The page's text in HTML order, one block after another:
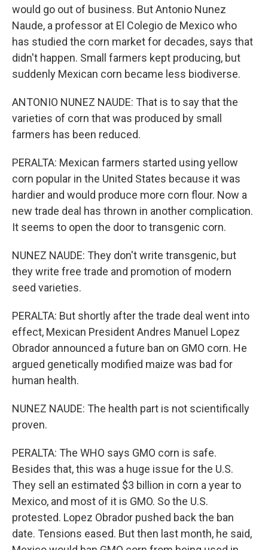
would go out of business. But Antonio Nunez
Naude, a professor at El Colegio de Mexico who
has studied the corn market for decades, says that
didn't happen. Small farmers kept producing, but
suddenly Mexican corn became less biodiverse.
ANTONIO NUNEZ NAUDE: That is to say that the
varieties of corn that was produced by small
farmers has been reduced.
PERALTA: Mexican farmers started using yellow
corn popular in the United States because it was
hardier and would produce more corn flour. Now a
new trade deal has thrown in another complication.
It seems to open the door to transgenic corn.
NUNEZ NAUDE: They don't write transgenic, but
they write free trade and promotion of modern
seed varieties.
PERALTA: But shortly after the trade deal went into
effect, Mexican President Andres Manuel Lopez
Obrador announced a future ban on GMO corn. He
argued genetically modified maize was bad for
human health.
NUNEZ NAUDE: The health part is not scientifically
proven.
PERALTA: The WHO says GMO corn is safe.
Besides that, this was a huge issue for the U.S.
They sell an estimated $3 billion in corn a year to
Mexico, and most of it is GMO. So the U.S.
protested. Lopez Obrador pushed back the ban
date. Tensions eased. But then last month, he said,